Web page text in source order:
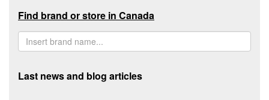
Find brand or store in Canada
Last news and blog articles